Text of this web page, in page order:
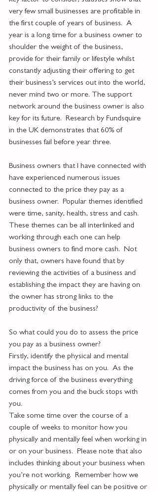
very few small businesses are profitable in
the first couple of years of business.  A
year is a long time for a business owner to
shoulder the weight of the business,
provide for their family or lifestyle whilst
constantly adjusting their offering to get
their business’s services out into the world,
never mind two or more. The support
network around the business owner is also
key for its future.  Research by Fundsquire
in the UK demonstrates that 60% of
businesses fail before year three.
Business owners that I have connected with
have experienced numerous issues
connected to the price they pay as a
business owner.  Popular themes identified
were time, sanity, health, stress and cash.
These themes can be all interlinked and
working through each one can help
business owners to find more cash.  Not
only that, owners have found that by
reviewing the activities of a business and
establishing the impact they are having on
the owner has strong links to the
productivity of the business?
So what could you do to assess the price
you pay as a business owner?
Firstly, identify the physical and mental
impact the business has on you.  As the
driving force of the business everything
comes from you and the buck stops with
you.
Take some time over the course of a
couple of weeks to monitor how you
physically and mentally feel when working in
or on your business.  Please note that also
includes thinking about your business when
you’re not working.  Remember how we
physically or mentally feel can be positive or